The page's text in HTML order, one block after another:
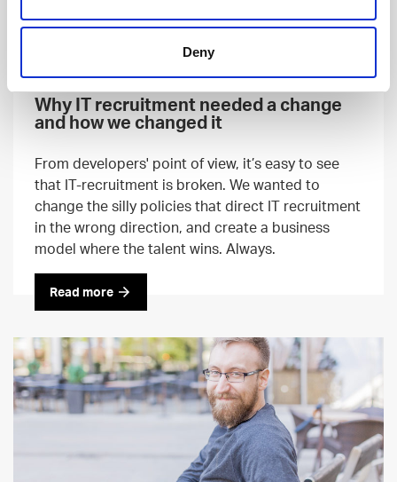
Deny
22 AUG, 2018
Why IT recruitment needed a change
and how we changed it
From developers' point of view, it’s easy to see
that IT-recruitment is broken. We wanted to
change the silly policies that direct IT recruitment
in the wrong direction, and create a business
model where the talent wins. Always.
Read more